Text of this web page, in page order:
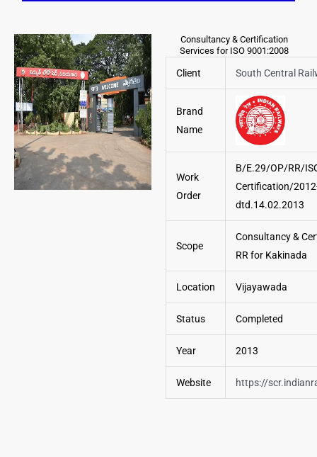
Consultancy & Certification
Services for ISO 9001:2008
Client South Central
Brand
Name
Work
Order
B/E.29/OP/RR/
Certification/
dtd.14.02.2013
Scope
Consultancy &
RR for Kakinada
Location Vijayawada
Status Completed
Year 2013
Website https://